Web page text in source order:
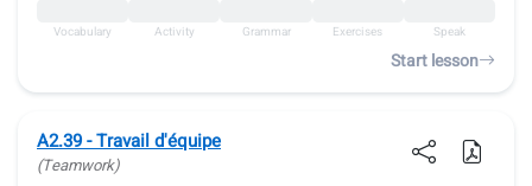
Vocabulary Activity Grammar Exercises Speak
Start lesson
A2.39 - Travail d'équipe
(Teamwork)